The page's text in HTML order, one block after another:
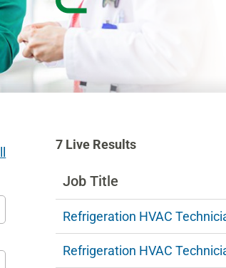
typing
7Live Results
7
Results
Job Title
Refrigeration HVAC
Refrigeration HVAC